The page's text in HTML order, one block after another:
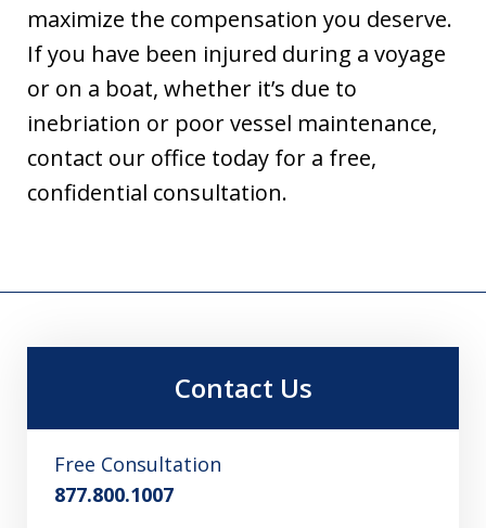
maximize the compensation you deserve.
If you have been injured during a voyage
or on a boat, whether it’s due to
inebriation or poor vessel maintenance,
contact our office today for a free,
confidential consultation.
Contact Us
Free Consultation
877.800.1007